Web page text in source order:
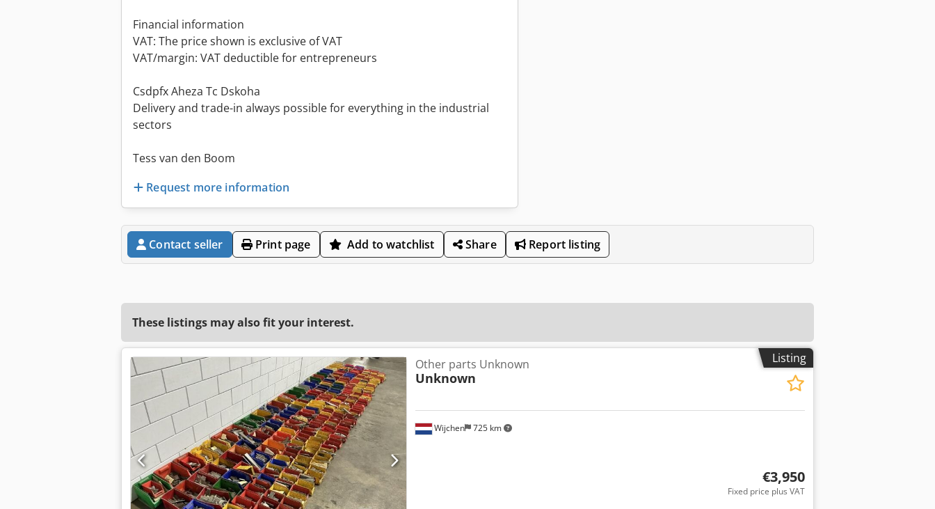
Financial information
VAT: The price shown is exclusive of VAT
VAT/margin: VAT deductible for entrepreneurs
Csdpfx Aheza Tc Dskoha
Delivery and trade-in always possible for everything in the industrial
sectors
Tess van den Boom
Request more information
Contact seller Print page Add to watchlist Share Report listing
These listings may also fit your interest.
Listing
Wijchen 725 km
Other parts Unknown
Unknown
€3,950
Fixed price plus VAT